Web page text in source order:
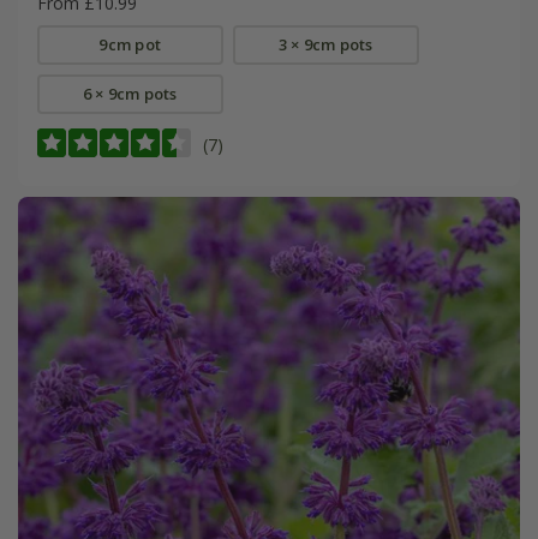
9cm pot 3 × 9cm pots
6 × 9cm pots
(7)